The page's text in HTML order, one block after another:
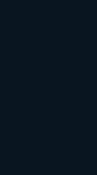
have
AI